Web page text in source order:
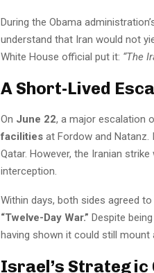
During the Obama
understand that Iran would not
White House official put it: “The
A Short-Lived
On June 22, a major escalation
facilities at Fordow and Natanz.
Qatar. However, the Iranian
interception.
Within days, both sides agreed
“Twelve-Day War.” Despite
having shown it could still mount
Israel’s Strategic